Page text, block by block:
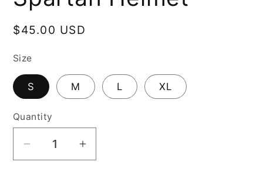
Regular
$45.00 USD
Size
S M L XL
Quantity
Decrease
Increase